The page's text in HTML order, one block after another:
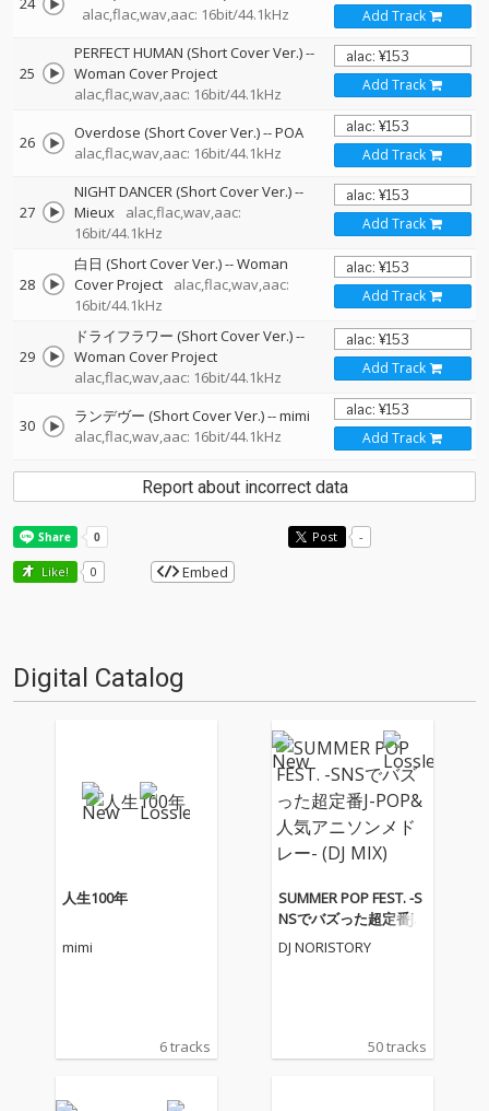
alac,flac,wav,aac: 16bit/44.1kHz
Add Track
25
PERFECT HUMAN (Short Cover Ver.)--
Woman Cover Project
alac,flac,wav,aac: 16bit/44.1kHz
Add Track
26 Overdose (Short Cover Ver.)--POA
alac,flac,wav,aac: 16bit/44.1kHz
Add Track
27
NIGHT DANCER (Short Cover Ver.)--
Mieux
alac,flac,wav,aac:
16bit/44.1kHz
Add Track
28
白日 (Short Cover Ver.)--Woman
Cover Project
alac,flac,wav,aac:
16bit/44.1kHz
Add Track
29
ドライフラワー (Short Cover Ver.)--
Woman Cover Project
alac,flac,wav,aac: 16bit/44.1kHz
Add Track
30 ランデヴー (Short Cover Ver.)--mimi
alac,flac,wav,aac: 16bit/44.1kHz
Add Track
Report about incorrect data
Post -
Like! 0 Embed
Digital Catalog
人生100年
mimi
6 tracks
SUMMER POP FEST. -S
NSでバズった超定番J-P
OP&人気アニソンメド
レー- (DJ MIX)
DJ NORISTORY
50 tracks